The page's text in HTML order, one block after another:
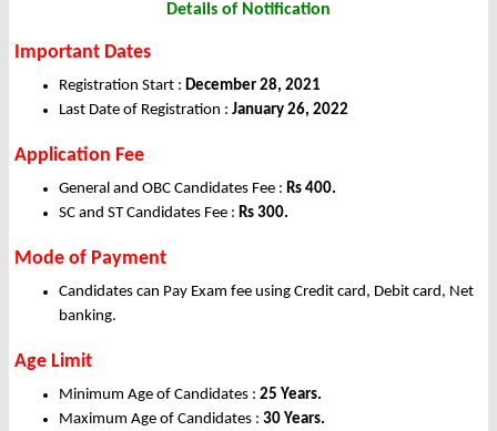
Details of Notification
Important Dates
Registration Start : December 28, 2021
Last Date of Registration : January 26, 2022
Application Fee
General and OBC Candidates Fee : Rs 400.
SC and ST Candidates Fee : Rs 300.
Mode of Payment
Candidates can Pay Exam fee using Credit card, Debit card, Net
banking.
Age Limit
Minimum Age of Candidates : 25 Years.
Maximum Age of Candidates : 30 Years.